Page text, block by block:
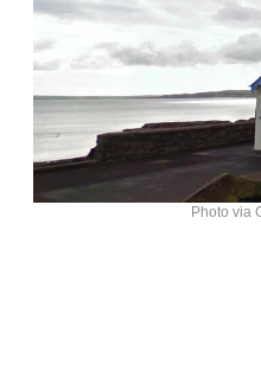
Photo via